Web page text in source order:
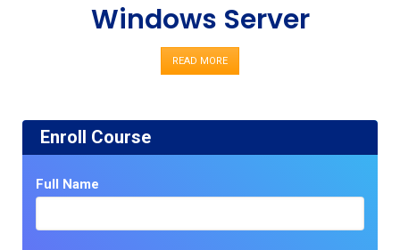
Windows Server
READ MORE
Enroll Course
Full Name